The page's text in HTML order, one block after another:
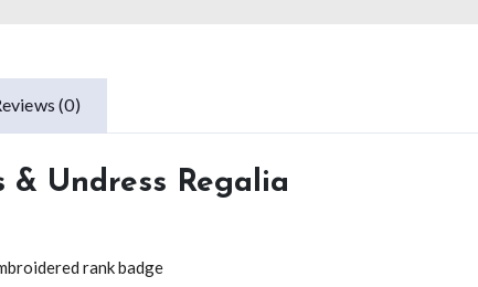
(0)
Undress Regalia
rank badge